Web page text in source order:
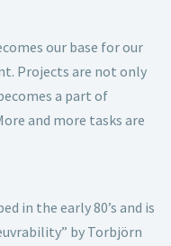
our base for our
Projects are not only
a part of
and more tasks are
in the early 80’s and is
by Torbjörn